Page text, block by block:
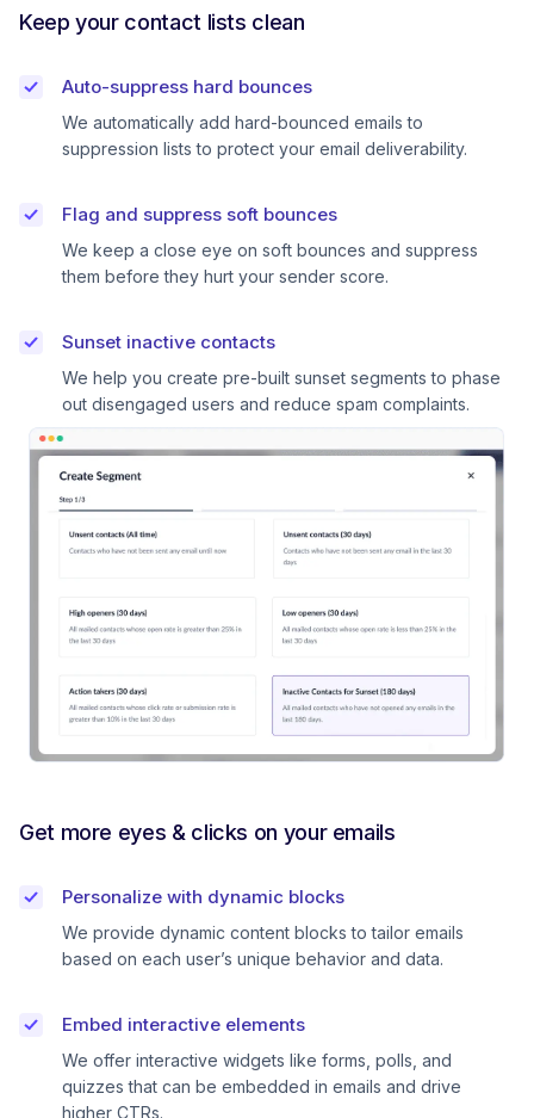
Keep your contact lists clean
Auto-suppress hard bounces
We automatically add hard-bounced emails to
suppression lists to protect your email deliverability.
Flag and suppress soft bounces
We keep a close eye on soft bounces and suppress
them before they hurt your sender score.
Sunset inactive contacts
We help you create pre-built sunset segments to phase
out disengaged users and reduce spam complaints.
Get more eyes & clicks on your emails
Personalize with dynamic blocks
We provide dynamic content blocks to tailor emails
based on each user’s unique behavior and data.
Embed interactive elements
We offer interactive widgets like forms, polls, and
quizzes that can be embedded in emails and drive
higher CTRs.